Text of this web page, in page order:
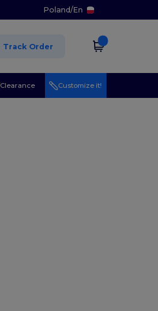
Poland/En
Track Order
Clearance Customize it!